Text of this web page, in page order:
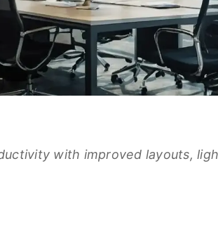
with improved layouts,